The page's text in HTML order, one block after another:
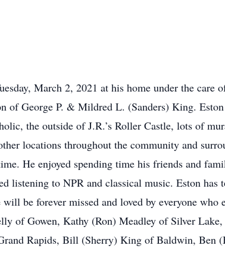
March 2, 2021 at his home under the care
of George P. & Mildred L. (Sanders) King.
the outside of J.R.’s Roller Castle, lots of
locations throughout the community and
He enjoyed spending time his friends and
listening to NPR and classical music. Eston has
be forever missed and loved by everyone who
of Gowen, Kathy (Ron) Meadley of Silver
Rapids, Bill (Sherry) King of Baldwin, Ben